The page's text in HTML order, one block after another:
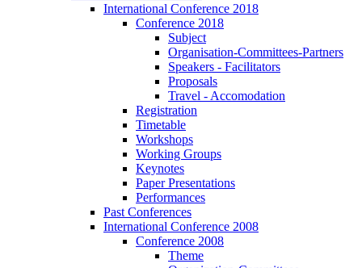
International Conference 2018
Conference 2018
Subject
Organisation-Committees-Partners
Speakers - Facilitators
Proposals
Travel - Accomodation
Registration
Timetable
Workshops
Working Groups
Keynotes
Paper Presentations
Performances
Past Conferences
International Conference 2008
Conference 2008
Theme